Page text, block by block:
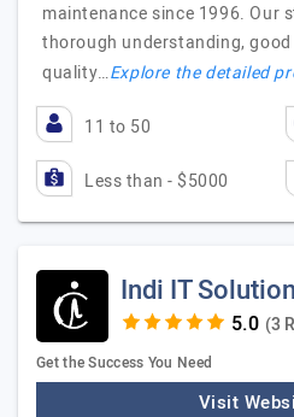
maintenance since 1996. Our
thorough understanding,
quality…Explore the detailed
11 to 50
Less than - $5000
Indi IT
(3
Get the Success You Need
Visit